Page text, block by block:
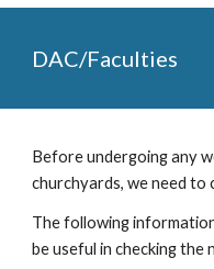
DAC/Faculties
Before undergoing any
churchyards, we need to
The following
be useful in checking the